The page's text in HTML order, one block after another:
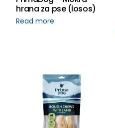
hrana za pse (losos)
Read more